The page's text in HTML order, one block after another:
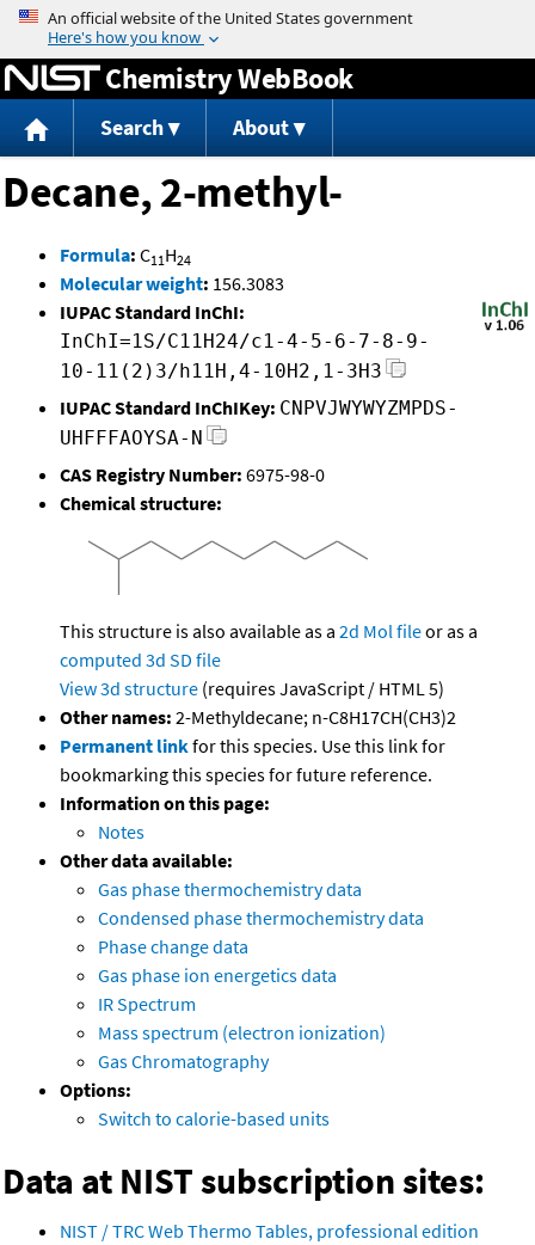
Jump to content
Chemistry WebBook
Search About
Decane, 2-methyl-
Formula: C11H24
Molecular weight: 156.3083
IUPAC Standard InChI:
InChI=1S/C11H24/c1-4-5-6-7-8-9-
10-11(2)3/h11H,4-10H2,1-3H3
IUPAC Standard InChIKey: CNPVJWYWYZMPDS-
UHFFFAOYSA-N
CAS Registry Number: 6975-98-0
Chemical structure:
This structure is also available as a 2d Mol fileor as a
computed 3d SD file
View 3d structure (requires JavaScript / HTML 5)
Other names: 2-Methyldecane; n-C8H17CH(CH3)2
Permanent linkfor this species. Use this link for
bookmarking this species for future reference.
Information on this page:
Notes
Other data available:
Gas phase thermochemistry data
Condensed phase thermochemistry data
Phase change data
Gas phase ion energetics data
IR Spectrum
Mass spectrum (electron ionization)
Gas Chromatography
Options:
Switch to calorie-based units
Data at NIST subscription sites:
NIST / TRC Web Thermo Tables, professional edition